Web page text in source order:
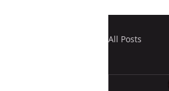
All Posts